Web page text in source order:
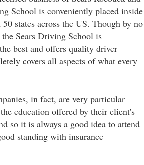
School is conveniently placed inside
states across the US. Though by no
the Sears Driving School is
best and offers quality driver
covers all aspects of what every
in fact, are very particular
education offered by their client's
so it is always a good idea to attend
standing with insurance